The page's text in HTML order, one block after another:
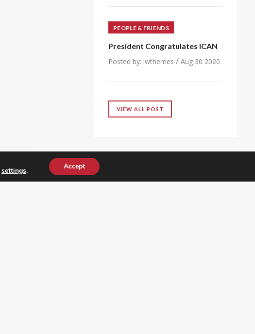
PEOPLE & FRIENDS
President Congratulates ICAN
Posted by: iwthemes / Aug 30 2020
VIEW ALL POST
settings. Accept